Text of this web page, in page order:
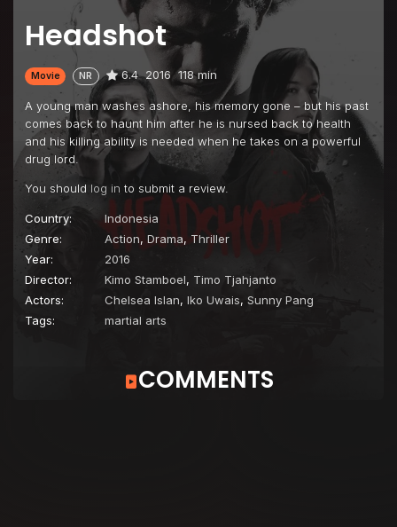
Headshot
Movie NR 6.4 2016 118 min
A young man washes ashore, his memory gone – but his past
comes back to haunt him after he is nursed back to health
and his killing ability is needed when he takes on a powerful
drug lord.
You should log in to submit a review.
Country:
Indonesia
Genre:
Action, Drama, Thriller
Year:
2016
Director:
Kimo Stamboel, Timo Tjahjanto
Actors:
Chelsea Islan, Iko Uwais, Sunny Pang
Tags:
martial arts
COMMENTS